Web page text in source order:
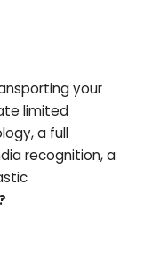
your
limited
a full
recognition, a